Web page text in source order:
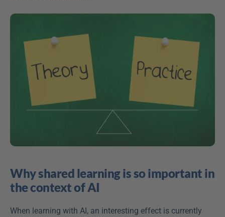
Why shared learning is so important in
the context of AI
When learning with AI, an interesting effect is currently